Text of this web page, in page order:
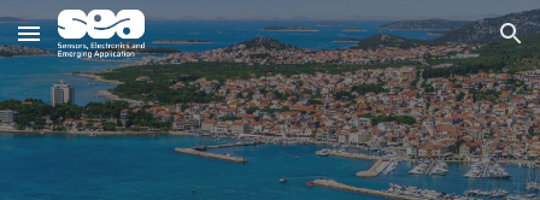
Skip to main content Skip to navigation